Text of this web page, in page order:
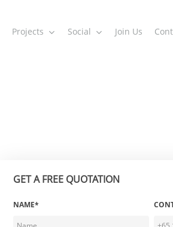
Projects Social Join Us
GET A FREE QUOTATION
NAME*